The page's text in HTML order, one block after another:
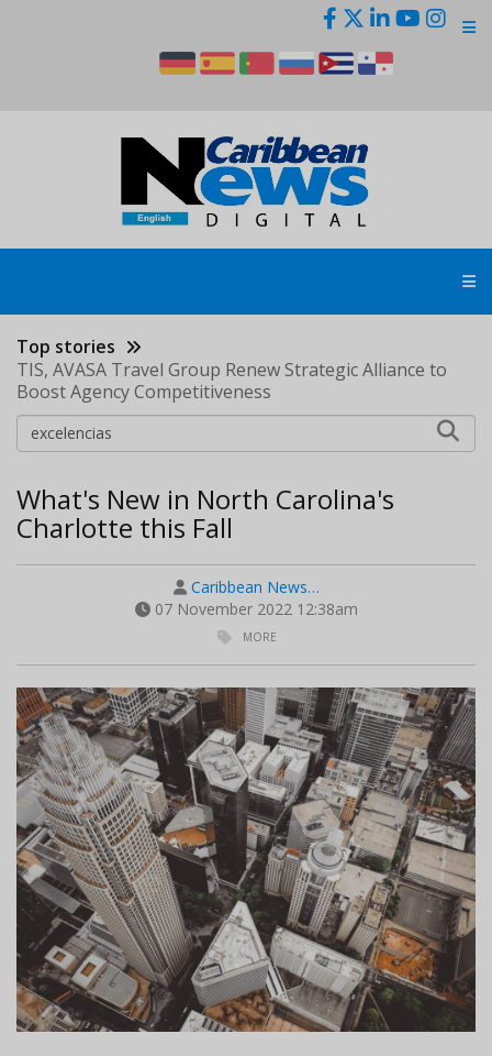
Top stories
TIS, AVASA Travel Group Renew Strategic Alliance to
Boost Agency Competitiveness
What's New in North Carolina's
Charlotte this Fall
Caribbean News…
07 November 2022 12:38am
MORE